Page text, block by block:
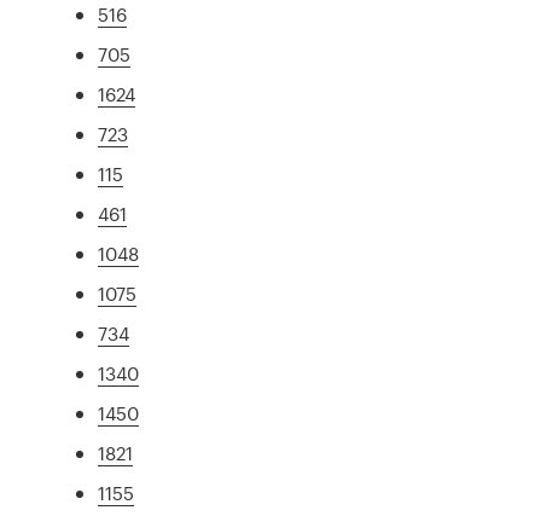
516
705
1624
723
115
461
1048
1075
734
1340
1450
1821
1155